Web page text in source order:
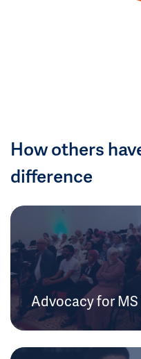
How others
difference
Advocacy for